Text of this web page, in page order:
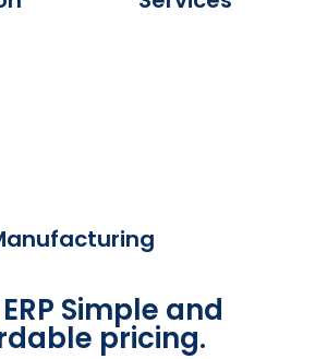
Simple and
pricing.